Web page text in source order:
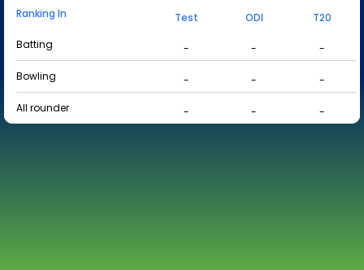
Ranking In
Test ODI
T20
Batting
- -
-
Bowling
- -
-
All rounder
- - -